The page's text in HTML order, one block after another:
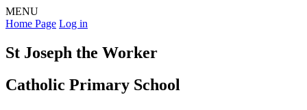
MENU
Home Page Log in
St Joseph the Worker
Catholic Primary School